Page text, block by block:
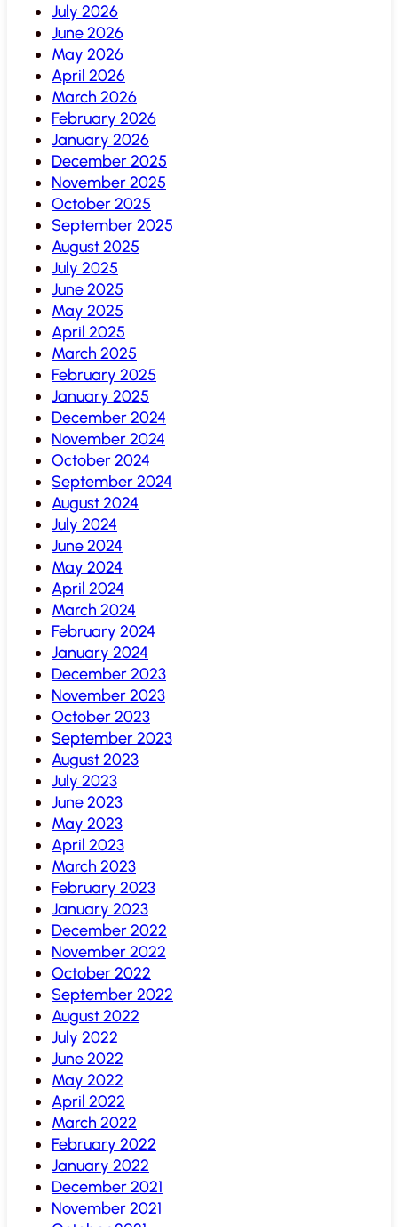
July 2026
June 2026
May 2026
April 2026
March 2026
February 2026
January 2026
December 2025
November 2025
October 2025
September 2025
August 2025
July 2025
June 2025
May 2025
April 2025
March 2025
February 2025
January 2025
December 2024
November 2024
October 2024
September 2024
August 2024
July 2024
June 2024
May 2024
April 2024
March 2024
February 2024
January 2024
December 2023
November 2023
October 2023
September 2023
August 2023
July 2023
June 2023
May 2023
April 2023
March 2023
February 2023
January 2023
December 2022
November 2022
October 2022
September 2022
August 2022
July 2022
June 2022
May 2022
April 2022
March 2022
February 2022
January 2022
December 2021
November 2021